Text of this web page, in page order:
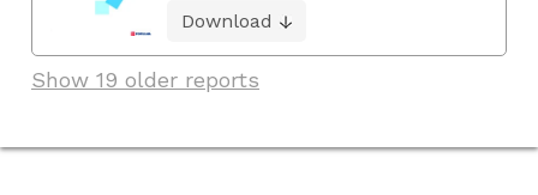
Download
Show 19 older reports